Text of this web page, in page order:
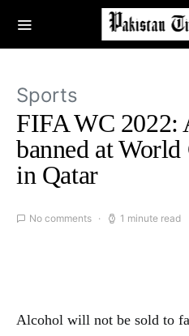
Sports
FIFA WC 2022:
banned at
in Qatar
No comments 1 minute read
Alcohol will not be sold to